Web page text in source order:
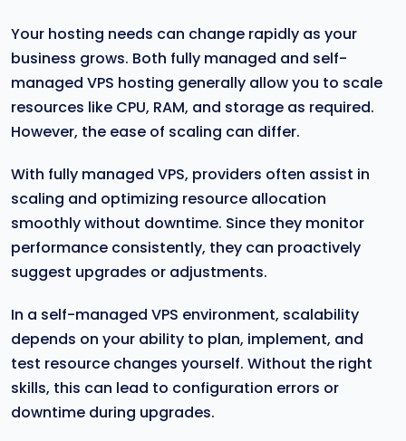
Your hosting needs can change rapidly as your
business grows. Both fully managed and self-
managed VPS hosting generally allow you to scale
resources like CPU, RAM, and storage as required.
However, the ease of scaling can differ.
With fully managed VPS, providers often assist in
scaling and optimizing resource allocation
smoothly without downtime. Since they monitor
performance consistently, they can proactively
suggest upgrades or adjustments.
In a self-managed VPS environment, scalability
depends on your ability to plan, implement, and
test resource changes yourself. Without the right
skills, this can lead to configuration errors or
downtime during upgrades.